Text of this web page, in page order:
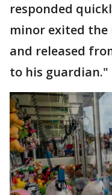
responded
minor exited the
and released
to his guardian."